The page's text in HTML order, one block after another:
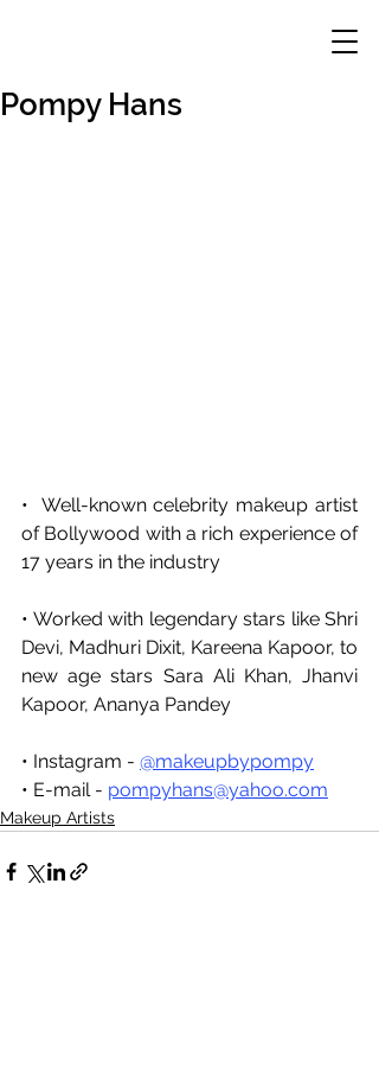
Pompy Hans
•  Well-known celebrity makeup artist
of Bollywood with a rich experience of
17 years in the industry
• Worked with legendary stars like Shri
Devi, Madhuri Dixit, Kareena Kapoor, to
new age stars Sara Ali Khan, Jhanvi
Kapoor, Ananya Pandey
• Instagram - @makeupbypompy
• E-mail - pompyhans@yahoo.com
Makeup Artists